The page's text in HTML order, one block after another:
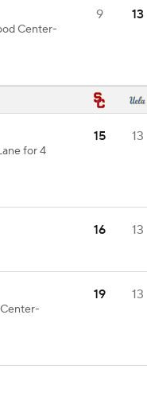
Center-
9 13
for 4
15 13
16 13
19 13